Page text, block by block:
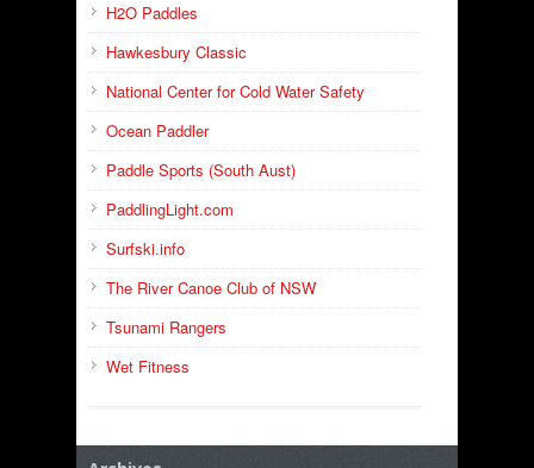
H2O Paddles
Hawkesbury Classic
National Center for Cold Water Safety
Ocean Paddler
Paddle Sports (South Aust)
PaddlingLight.com
Surfski.info
The River Canoe Club of NSW
Tsunami Rangers
Wet Fitness